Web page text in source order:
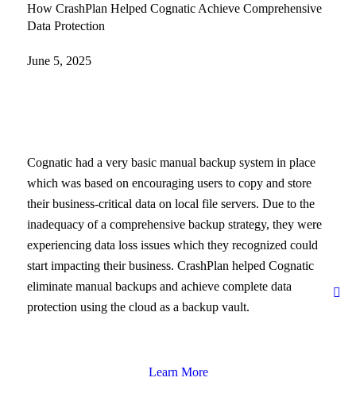
How CrashPlan Helped Cognatic Achieve Comprehensive
Data Protection
June 5, 2025
Cognatic had a very basic manual backup system in place
which was based on encouraging users to copy and store
their business-critical data on local file servers. Due to the
inadequacy of a comprehensive backup strategy, they were
experiencing data loss issues which they recognized could
start impacting their business. CrashPlan helped Cognatic
eliminate manual backups and achieve complete data
protection using the cloud as a backup vault.
Learn More